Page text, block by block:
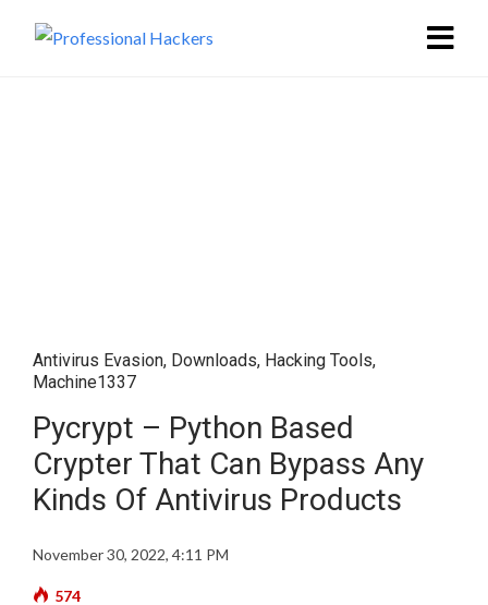
Antivirus Evasion, Downloads, Hacking Tools,
Machine1337
Pycrypt – Python Based
Crypter That Can Bypass Any
Kinds Of Antivirus Products
November 30, 2022, 4:11 PM
574